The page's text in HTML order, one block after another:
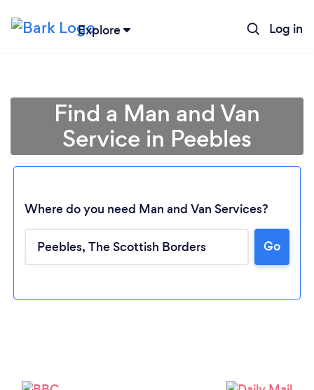
Explore Log in
Loading...
Find a Man and Van
Service in Peebles
Where do you need Man and Van Services?
Go